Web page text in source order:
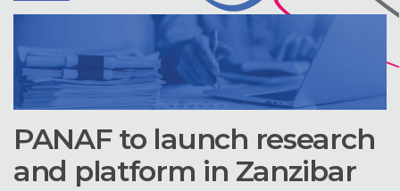
PANAF to launch research
and platform in Zanzibar